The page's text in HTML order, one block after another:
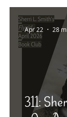
311:
Apr 22 28